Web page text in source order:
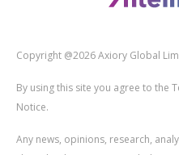
Copyright @2026 Axiory Global
By using this site you agree to the
Notice.
Any news, opinions, research,